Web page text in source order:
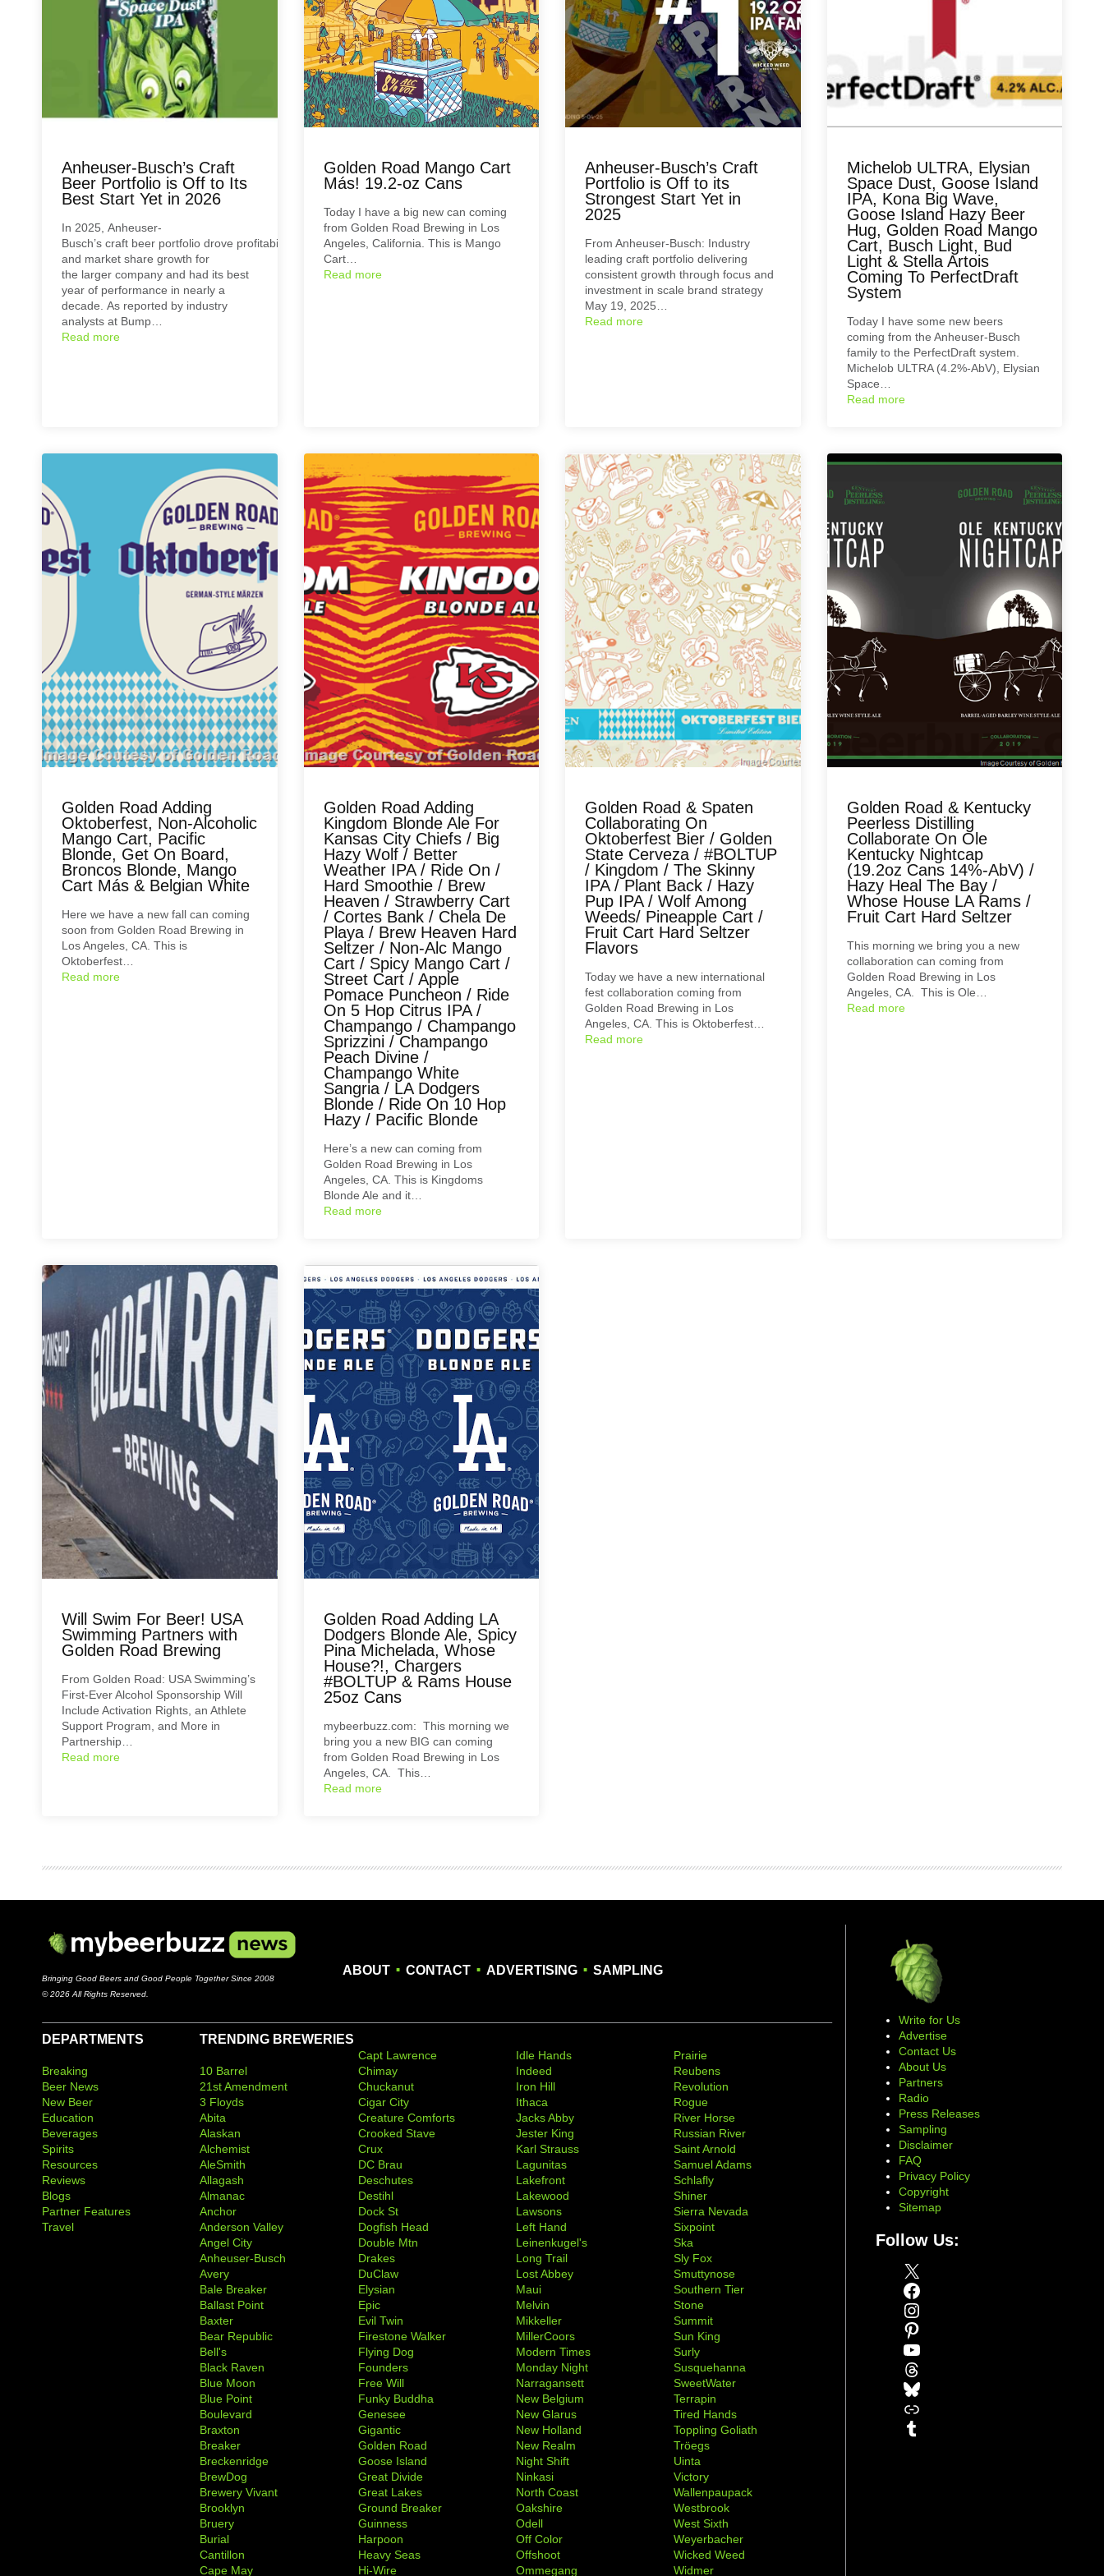
Anheuser-Busch’s Craft
Beer Portfolio is Off to Its
Best Start Yet in 2026
In 2025, Anheuser-
Busch’s craft beer portfolio drove profitability
and market share growth for
the larger company and had its best
year of performance in nearly a
decade. As reported by industry
analysts at Bump…
Read more
Golden Road Mango Cart
Más! 19.2-oz Cans
Today I have a big new can coming
from Golden Road Brewing in Los
Angeles, California. This is Mango
Cart…
Read more
Anheuser-Busch’s Craft
Portfolio is Off to its
Strongest Start Yet in
2025
From Anheuser-Busch: Industry
leading craft portfolio delivering
consistent growth through focus and
investment in scale brand strategy
May 19, 2025…
Read more
Michelob ULTRA, Elysian
Space Dust, Goose Island
IPA, Kona Big Wave,
Goose Island Hazy Beer
Hug, Golden Road Mango
Cart, Busch Light, Bud
Light & Stella Artois
Coming To PerfectDraft
System
Today I have some new beers
coming from the Anheuser-Busch
family to the PerfectDraft system.
Michelob ULTRA (4.2%-AbV), Elysian
Space…
Read more
Golden Road Adding
Oktoberfest, Non-Alcoholic
Mango Cart, Pacific
Blonde, Get On Board,
Broncos Blonde, Mango
Cart Más & Belgian White
Here we have a new fall can coming
soon from Golden Road Brewing in
Los Angeles, CA. This is
Oktoberfest…
Read more
Golden Road Adding
Kingdom Blonde Ale For
Kansas City Chiefs / Big
Hazy Wolf / Better
Weather IPA / Ride On /
Hard Smoothie / Brew
Heaven / Strawberry Cart
/ Cortes Bank / Chela De
Playa / Brew Heaven Hard
Seltzer / Non-Alc Mango
Cart / Spicy Mango Cart /
Street Cart / Apple
Pomace Puncheon / Ride
On 5 Hop Citrus IPA /
Champango / Champango
Sprizzini / Champango
Peach Divine /
Champango White
Sangria / LA Dodgers
Blonde / Ride On 10 Hop
Hazy / Pacific Blonde
Here’s a new can coming from
Golden Road Brewing in Los
Angeles, CA. This is Kingdoms
Blonde Ale and it…
Read more
Golden Road & Spaten
Collaborating On
Oktoberfest Bier / Golden
State Cerveza / #BOLTUP
/ Kingdom / The Skinny
IPA / Plant Back / Hazy
Pup IPA / Wolf Among
Weeds/ Pineapple Cart /
Fruit Cart Hard Seltzer
Flavors
Today we have a new international
fest collaboration coming from
Golden Road Brewing in Los
Angeles, CA. This is Oktoberfest…
Read more
Golden Road & Kentucky
Peerless Distilling
Collaborate On Ole
Kentucky Nightcap
(19.2oz Cans 14%-AbV) /
Hazy Heal The Bay /
Whose House LA Rams /
Fruit Cart Hard Seltzer
This morning we bring you a new
collaboration can coming from
Golden Road Brewing in Los
Angeles, CA. This is Ole…
Read more
Will Swim For Beer! USA
Swimming Partners with
Golden Road Brewing
From Golden Road: USA Swimming’s
First-Ever Alcohol Sponsorship Will
Include Activation Rights, an Athlete
Support Program, and More in
Partnership…
Read more
Golden Road Adding LA
Dodgers Blonde Ale, Spicy
Pina Michelada, Whose
House?!, Chargers
#BOLTUP & Rams House
25oz Cans
mybeerbuzz.com: This morning we
bring you a new BIG can coming
from Golden Road Brewing in Los
Angeles, CA. This…
Read more
Bringing Good Beers and Good People Together Since 2008
© 2026 All Rights Reserved.
ABOUT . CONTACT . ADVERTISING . SAMPLING
DEPARTMENTS
Breaking
Beer News
New Beer
Education
Beverages
Spirits
Resources
Reviews
Blogs
Partner Features
Travel
TRENDING BREWERIES
10 Barrel
21st Amendment
3 Floyds
Abita
Alaskan
Alchemist
AleSmith
Allagash
Almanac
Anchor
Anderson Valley
Angel City
Anheuser-Busch
Avery
Bale Breaker
Ballast Point
Baxter
Bear Republic
Bell's
Black Raven
Blue Moon
Blue Point
Boulevard
Braxton
Breaker
Breckenridge
BrewDog
Brewery Vivant
Brooklyn
Bruery
Burial
Cantillon
Cape May
Capt Lawrence
Chimay
Chuckanut
Cigar City
Creature Comforts
Crooked Stave
Crux
DC Brau
Deschutes
Destihl
Dock St
Dogfish Head
Double Mtn
Drakes
DuClaw
Elysian
Epic
Evil Twin
Firestone Walker
Flying Dog
Founders
Free Will
Funky Buddha
Genesee
Gigantic
Golden Road
Goose Island
Great Divide
Great Lakes
Ground Breaker
Guinness
Harpoon
Heavy Seas
Hi-Wire
Idle Hands
Indeed
Iron Hill
Ithaca
Jacks Abby
Jester King
Karl Strauss
Lagunitas
Lakefront
Lakewood
Lawsons
Left Hand
Leinenkugel's
Long Trail
Lost Abbey
Maui
Melvin
Mikkeller
MillerCoors
Modern Times
Monday Night
Narragansett
New Belgium
New Glarus
New Holland
New Realm
Night Shift
Ninkasi
North Coast
Oakshire
Odell
Off Color
Offshoot
Ommegang
Prairie
Reubens
Revolution
Rogue
River Horse
Russian River
Saint Arnold
Samuel Adams
Schlafly
Shiner
Sierra Nevada
Sixpoint
Ska
Sly Fox
Smuttynose
Southern Tier
Stone
Summit
Sun King
Surly
Susquehanna
SweetWater
Terrapin
Tired Hands
Toppling Goliath
Tröegs
Uinta
Victory
Wallenpaupack
Westbrook
West Sixth
Weyerbacher
Wicked Weed
Widmer
Write for Us
Advertise
Contact Us
About Us
Partners
Radio
Press Releases
Sampling
Disclaimer
FAQ
Privacy Policy
Copyright
Sitemap
Follow Us:
X
Facebook
Instagram
Pinterest
YouTube
Threads
Bluesky
Link
Tumblr